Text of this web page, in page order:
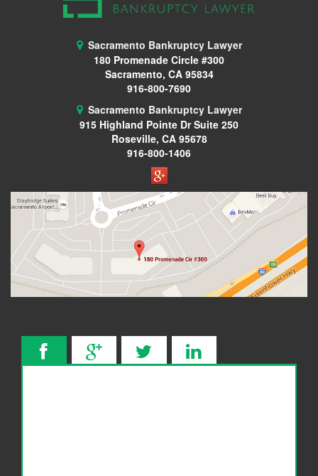
Student Loans
Getting Started
Requirements
Taxes
Vehicle Repossession
341 Hearing
Service Areas
Citrus Heights
Roseville, CA
FAQ
Sacramento Bankruptcy Lawyer
180 Promenade Circle #300
Sacramento, CA 95834
916-800-7690
Sacramento Bankruptcy Lawyer
915 Highland Pointe Dr Suite 250
Roseville, CA 95678
916-800-1406